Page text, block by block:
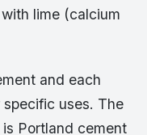
lime (calcium
and each
uses. The
Portland cement